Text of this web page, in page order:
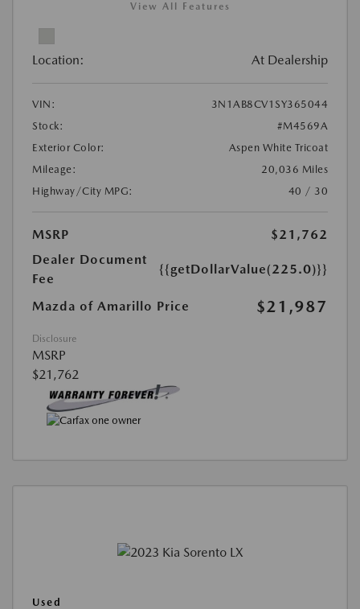
View All Features
Location: At Dealership
VIN:
3N1AB8CV1SY365044
Stock:
#M4569A
Exterior Color:
Aspen White Tricoat
Mileage:
20,036 Miles
Highway/City MPG:
40 / 30
MSRP
$21,762
Dealer Document
Fee
{{getDollarValue(225.0)}}
Mazda of Amarillo Price $21,987
Disclosure
MSRP
$21,762
Used